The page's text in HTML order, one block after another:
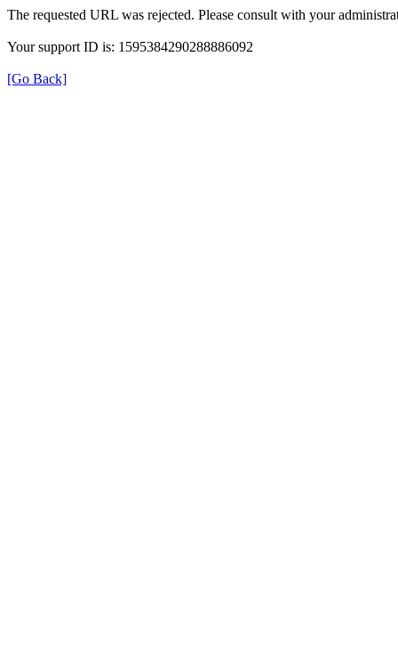
The requested URL was rejected. Please consult with your
Your support ID is: 1595384290288886092
[Go Back]